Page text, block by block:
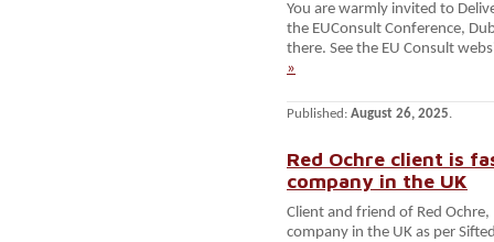
You are warmly invited to
the EUConsult Conference,
there. See the EU Consult
»
Published: August 26, 2025.
Red Ochre client is
company in the UK
Client and friend of Red
company in the UK as per